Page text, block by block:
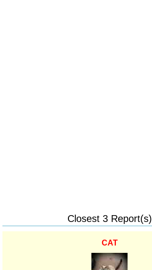
Closest 3 Report(s)
CAT